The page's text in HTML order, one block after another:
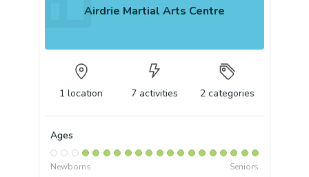
Airdrie Martial Arts Centre
1 location 7 activities 2 categories
Ages
Newborns Seniors